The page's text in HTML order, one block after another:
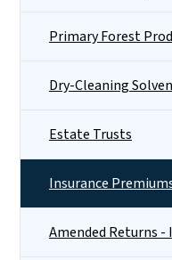
Primary Forest
Dry-Cleaning
Estate Trusts
Insurance
Amended Returns -